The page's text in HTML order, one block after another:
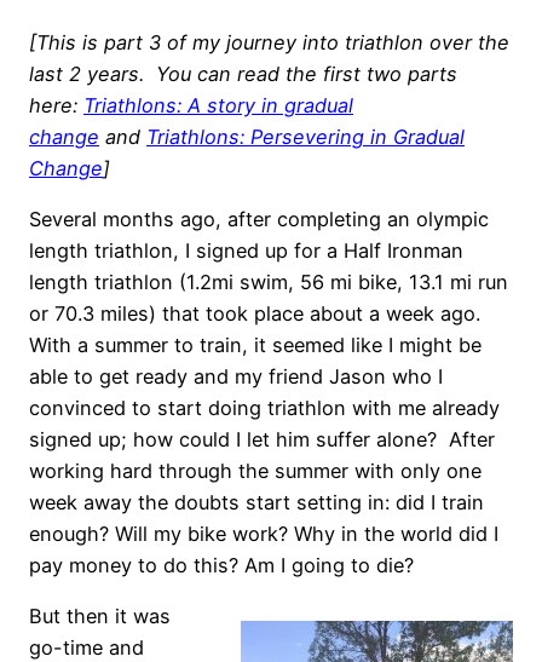
[This is part 3 of my journey into triathlon over the
last 2 years. You can read the first two parts
here: Triathlons: A story in gradual
change and Triathlons: Persevering in Gradual
Change]
Several months ago, after completing an olympic
length triathlon, I signed up for a Half Ironman
length triathlon (1.2mi swim, 56 mi bike, 13.1 mi run
or 70.3 miles) that took place about a week ago.
With a summer to train, it seemed like I might be
able to get ready and my friend Jason who I
convinced to start doing triathlon with me already
signed up; how could I let him suffer alone? After
working hard through the summer with only one
week away the doubts start setting in: did I train
enough? Will my bike work? Why in the world did I
pay money to do this? Am I going to die?
But then it was
go-time and